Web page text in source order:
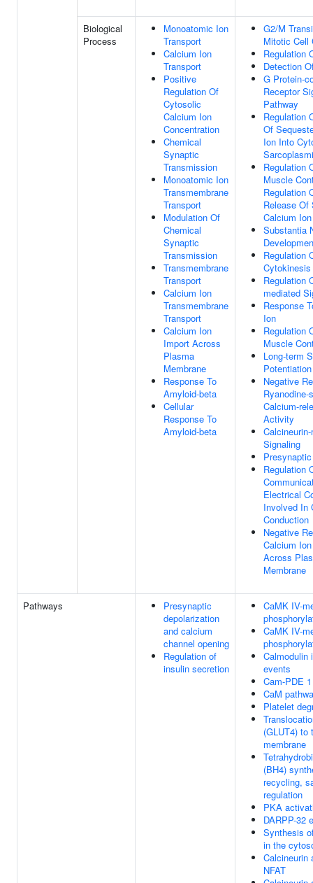
Biological
Process
Monoatomic Ion
Transport
Calcium Ion
Transport
Positive
Regulation Of
Cytosolic
Calcium Ion
Concentration
Chemical
Synaptic
Transmission
Monoatomic Ion
Transmembrane
Transport
Modulation Of
Chemical
Synaptic
Transmission
Transmembrane
Transport
Calcium Ion
Transmembrane
Transport
Calcium Ion
Import Across
Plasma
Membrane
Response To
Amyloid-beta
Cellular
Response To
Amyloid-beta
G2/M
Mitotic Cell
Regulation
Detection
G Protein-
Receptor
Pathway
Regulation
Of
Ion Into
Regulation
Muscle
Regulation
Release Of
Calcium Ion
Substantia
Regulation
Cytokinesis
Regulation
mediated
Response
Ion
Regulation
Muscle
Long-term
Potentiation
Negative
Ryanodine-
Calcium-
Activity
Signaling
Regulation
Electrical
Involved In
Conduction
Negative
Calcium
Across
Membrane
Pathways
Presynaptic
depolarization
and calcium
channel opening
Regulation of
insulin secretion
CaMK IV-
CaMK IV-
Calmodulin
events
Cam-PDE
CaM
Platelet
(GLUT4) to
membrane
(BH4)
recycling,
regulation
PKA
DARPP-32
Synthesis
in the
Calcineurin
NFAT